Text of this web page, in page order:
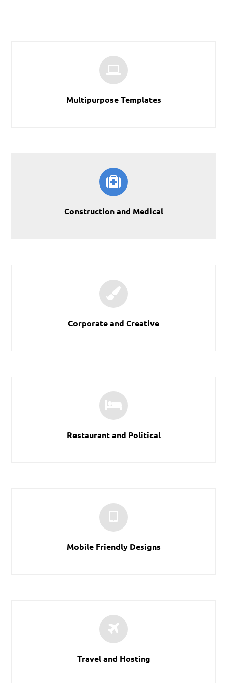
Multipurpose Templates
Construction and Medical
Corporate and Creative
Restaurant and Political
Mobile Friendly Designs
Travel and Hosting